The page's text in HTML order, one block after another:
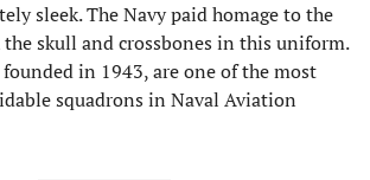
sleek. The Navy paid homage to the
the skull and crossbones in this uniform.
founded in 1943, are one of the most
squadrons in Naval Aviation